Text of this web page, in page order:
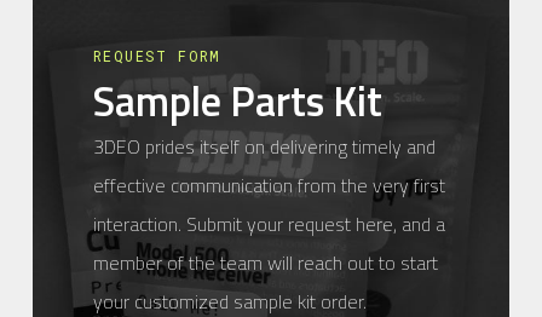
REQUEST FORM
Sample Parts Kit
3DEO prides itself on delivering timely and
effective communication from the very first
interaction. Submit your request here, and a
member of the team will reach out to start
your customized sample kit order.